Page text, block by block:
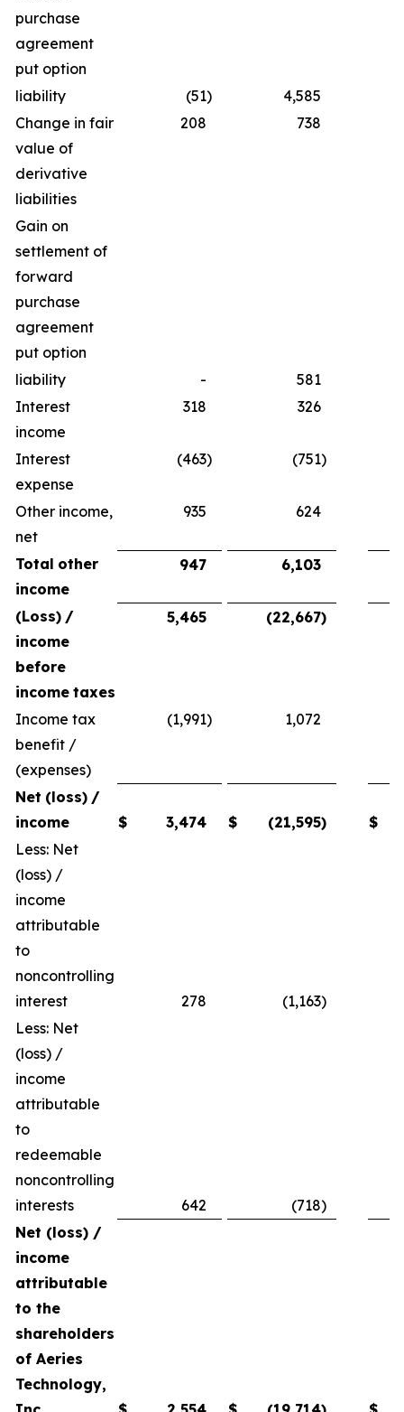
purchase
agreement
put option
liability
(51)
4,585
Change in fair
value of
derivative
liabilities
208 738
Gain on
settlement of
forward
purchase
agreement
put option
liability
-
581
Interest
income
318 326
Interest
expense
(463) (751)
Other income,
net
935 624
Total other
income
947 6,103
(Loss) /
income
before
income taxes
5,465 (22,667)
Income tax
benefit /
(expenses)
(1,991) 1,072
Net (loss) /
income
$ 3,474 $ (21,595)
$
Less: Net
(loss) /
income
attributable
to
noncontrolling
interest
278 (1,163)
Less: Net
(loss) /
income
attributable
to
redeemable
noncontrolling
interests
642 (718)
Net (loss) /
income
attributable
to the
shareholders
of Aeries
Technology,